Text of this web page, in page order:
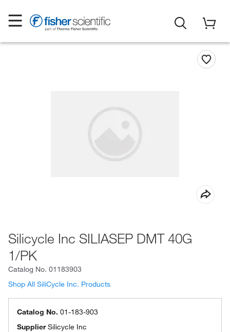
Silicycle Inc SILIASEP DMT 40G
1/PK
Catalog No. 01183903
Shop All SiliCycle Inc. Products
Catalog No. 01-183-903
SupplierSilicycle Inc